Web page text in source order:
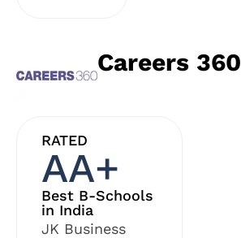
Careers 360
RATED
AA+
Best B-Schools
in India
JK Business